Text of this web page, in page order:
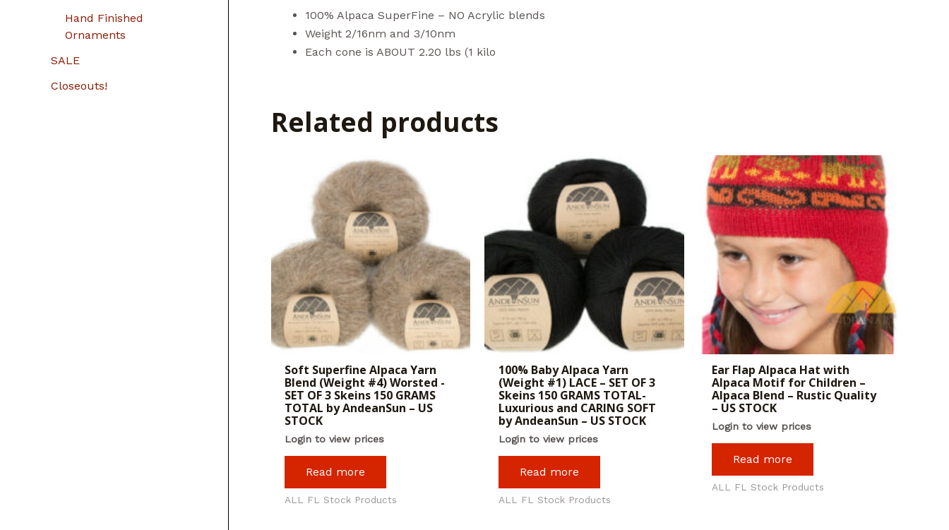
Hand Finished
Ornaments
SALE
Closeouts!
100% Alpaca SuperFine – NO Acrylic blends
Weight 2/16nm and 3/10nm
Each cone is ABOUT 2.20 lbs (1 kilo
Related products
Soft Superfine Alpaca Yarn
Blend (Weight #4) Worsted -
SET OF 3 Skeins 150 GRAMS
TOTAL by AndeanSun – US
STOCK
Login to view prices
Read more
ALL FL Stock Products
100% Baby Alpaca Yarn
(Weight #1) LACE – SET OF 3
Skeins 150 GRAMS TOTAL-
Luxurious and CARING SOFT
by AndeanSun – US STOCK
Login to view prices
Read more
ALL FL Stock Products
Ear Flap Alpaca Hat with
Alpaca Motif for Children –
Alpaca Blend – Rustic Quality
– US STOCK
Login to view prices
Read more
ALL FL Stock Products